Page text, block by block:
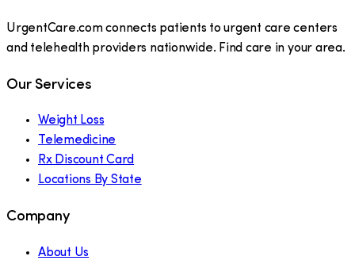
UrgentCare.com connects patients to urgent care centers
and telehealth providers nationwide. Find care in your area.
Our Services
Weight Loss
Telemedicine
Rx Discount Card
Locations By State
Company
About Us